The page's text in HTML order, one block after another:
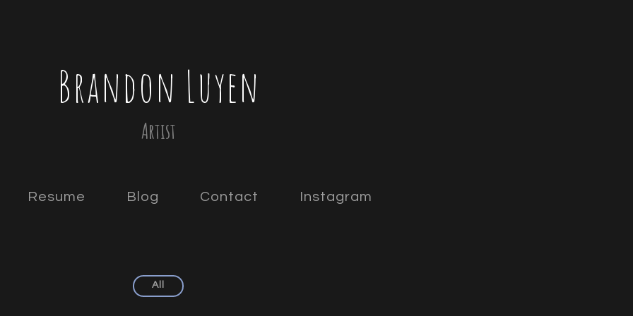
Brandon Luyen
Artist
Resume Blog Contact Instagram
All